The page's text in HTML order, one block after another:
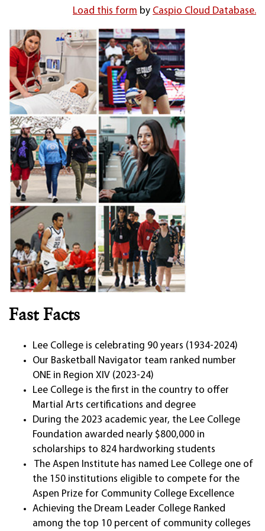
Load this form by Caspio Cloud Database.
Fast Facts
Lee College is celebrating 90 years (1934-2024)
Our Basketball Navigator team ranked number
ONE in Region XIV (2023-24)
Lee College is the first in the country to offer
Martial Arts certifications and degree
During the 2023 academic year, the Lee College
Foundation awarded nearly $800,000 in
scholarships to 824 hardworking students
The Aspen Institute has named Lee College one of
the 150 institutions eligible to compete for the
Aspen Prize for Community College Excellence
Achieving the Dream Leader College Ranked
among the top 10 percent of community colleges